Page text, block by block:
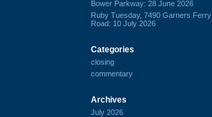
Bower Parkway: 28 June 2026
Ruby Tuesday, 7490 Garners Ferry
Road: 10 July 2026
Categories
closing
commentary
Archives
July 2026